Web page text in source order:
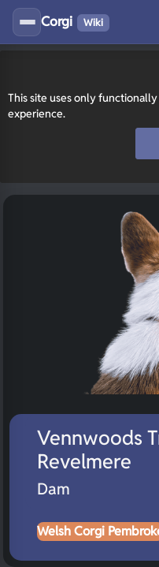
This site uses only
experience.
Corgi Wiki
Vennwoods
Revelmere
Dam
Welsh Corgi